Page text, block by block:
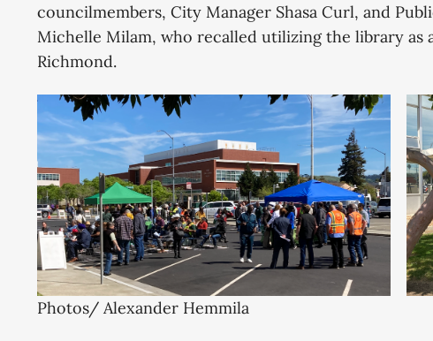
councilmembers, City Manager Shasa Curl, and
Michelle Milam, who recalled utilizing the library as
Richmond.
Photos/ Alexander Hemmila